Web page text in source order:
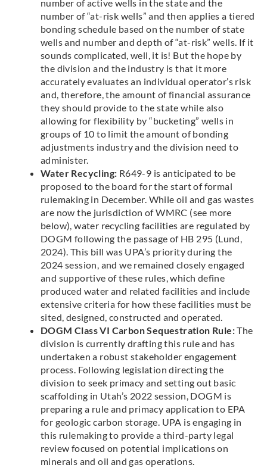
number of active wells in the state and the
number of “at-risk wells” and then applies a tiered
bonding schedule based on the number of state
wells and number and depth of “at-risk” wells. If it
sounds complicated, well, it is! But the hope by
the division and the industry is that it more
accurately evaluates an individual operator’s risk
and, therefore, the amount of financial assurance
they should provide to the state while also
allowing for flexibility by “bucketing” wells in
groups of 10 to limit the amount of bonding
adjustments industry and the division need to
administer.
Water Recycling: R649-9 is anticipated to be
proposed to the board for the start of formal
rulemaking in December. While oil and gas wastes
are now the jurisdiction of WMRC (see more
below), water recycling facilities are regulated by
DOGM following the passage of HB 295 (Lund,
2024). This bill was UPA’s priority during the
2024 session, and we remained closely engaged
and supportive of these rules, which define
produced water and related facilities and include
extensive criteria for how these facilities must be
sited, designed, constructed and operated.
DOGM Class VI Carbon Sequestration Rule:The
division is currently drafting this rule and has
undertaken a robust stakeholder engagement
process. Following legislation directing the
division to seek primacy and setting out basic
scaffolding in Utah’s 2022 session, DOGM is
preparing a rule and primacy application to EPA
for geologic carbon storage. UPA is engaging in
this rulemaking to provide a third-party legal
review focused on potential implications on
minerals and oil and gas operations.